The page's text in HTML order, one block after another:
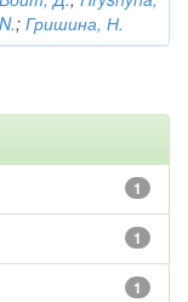
N.; Гришина, Н.
1
1
1